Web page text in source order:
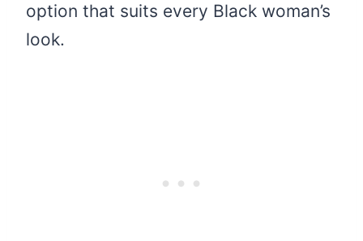
option that suits every Black woman’s
look.